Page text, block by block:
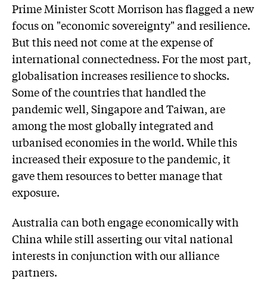
Prime Minister Scott Morrison has flagged a new
focus on "economic sovereignty" and resilience.
But this need not come at the expense of
international connectedness. For the most part,
globalisation increases resilience to shocks.
Some of the countries that handled the
pandemic well, Singapore and Taiwan, are
among the most globally integrated and
urbanised economies in the world. While this
increased their exposure to the pandemic, it
gave them resources to better manage that
exposure.
Australia can both engage economically with
China while still asserting our vital national
interests in conjunction with our alliance
partners.